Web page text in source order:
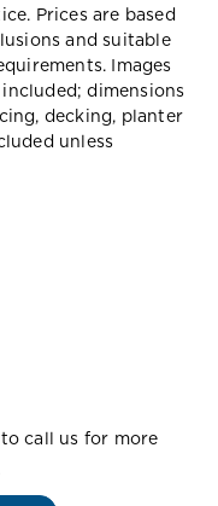
Prices are based
and suitable
Images
dimensions
decking, planter
unless
to call us for more